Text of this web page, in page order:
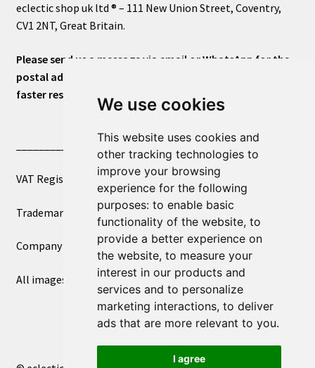
We use cookies
This website uses cookies and
other tracking technologies to
improve your browsing
experience for the following
purposes: to enable basic
functionality of the website, to
provide a better experience on
the website, to measure your
interest in our products and
services and to personalize
marketing interactions, to deliver
ads that are more relevant to you.
I agree
eclectic shop uk ltd ® – 111 New Union Street, Coventry,
CV1 2NT, Great Britain.
Please send us a message via email or WhatsApp for the
postal address or for general inquiries. This will ensure a
faster response.
____________________________
VAT Registered Number 270972386
Trademark Registration UK00003750590
Company Registration 12081263
All images copyright – eclectic shop uk ltd ®